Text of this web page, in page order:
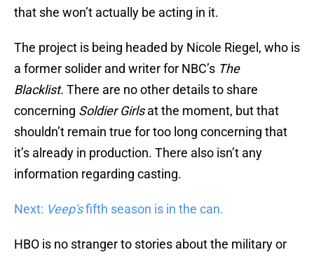
that she won’t actually be acting in it.
The project is being headed by Nicole Riegel, who is
a former solider and writer for NBC’s The
Blacklist. There are no other details to share
concerning Soldier Girlsat the moment, but that
shouldn’t remain true for too long concerning that
it’s already in production. There also isn’t any
information regarding casting.
Next: Veep'sfifth season is in the can.
HBO is no stranger to stories about the military or